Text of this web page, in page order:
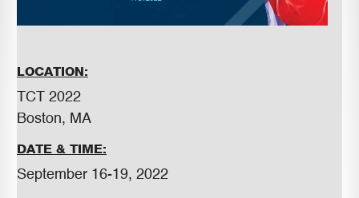
LOCATION:
TCT 2022
Boston, MA
DATE & TIME:
September 16-19, 2022